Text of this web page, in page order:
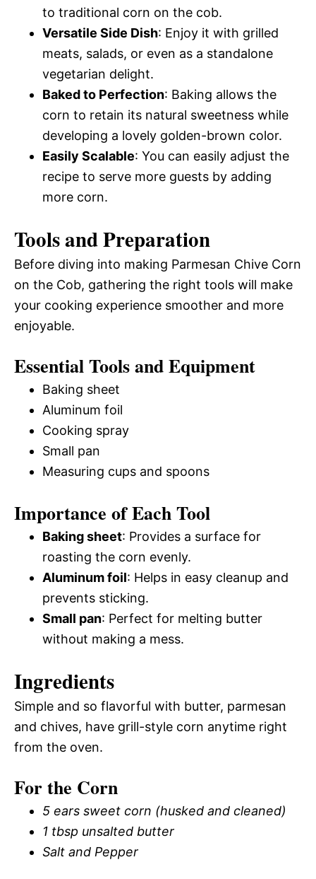
to traditional corn on the cob.
Versatile Side Dish: Enjoy it with grilled
meats, salads, or even as a standalone
vegetarian delight.
Baked to Perfection: Baking allows the
corn to retain its natural sweetness while
developing a lovely golden-brown color.
Easily Scalable: You can easily adjust the
recipe to serve more guests by adding
more corn.
Tools and Preparation
Before diving into making Parmesan Chive Corn
on the Cob, gathering the right tools will make
your cooking experience smoother and more
enjoyable.
Essential Tools and Equipment
Baking sheet
Aluminum foil
Cooking spray
Small pan
Measuring cups and spoons
Importance of Each Tool
Baking sheet: Provides a surface for
roasting the corn evenly.
Aluminum foil: Helps in easy cleanup and
prevents sticking.
Small pan: Perfect for melting butter
without making a mess.
Ingredients
Simple and so flavorful with butter, parmesan
and chives, have grill-style corn anytime right
from the oven.
For the Corn
5 ears sweet corn (husked and cleaned)
1 tbsp unsalted butter
Salt and Pepper